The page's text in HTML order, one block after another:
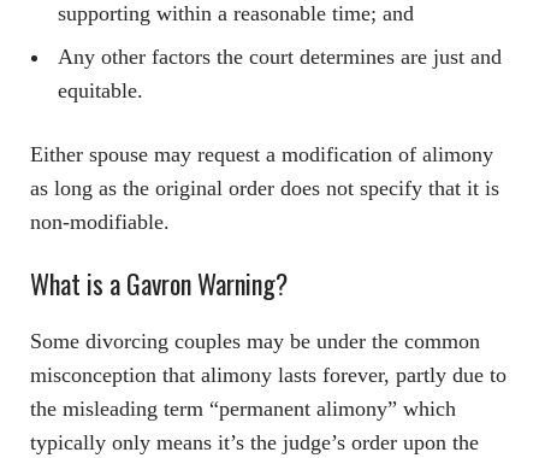
supporting within a reasonable time; and
Any other factors the court determines are just and
equitable.
Either spouse may request a modification of alimony
as long as the original order does not specify that it is
non-modifiable.
What is a Gavron Warning?
Some divorcing couples may be under the common
misconception that alimony lasts forever, partly due to
the misleading term “permanent alimony” which
typically only means it’s the judge’s order upon the